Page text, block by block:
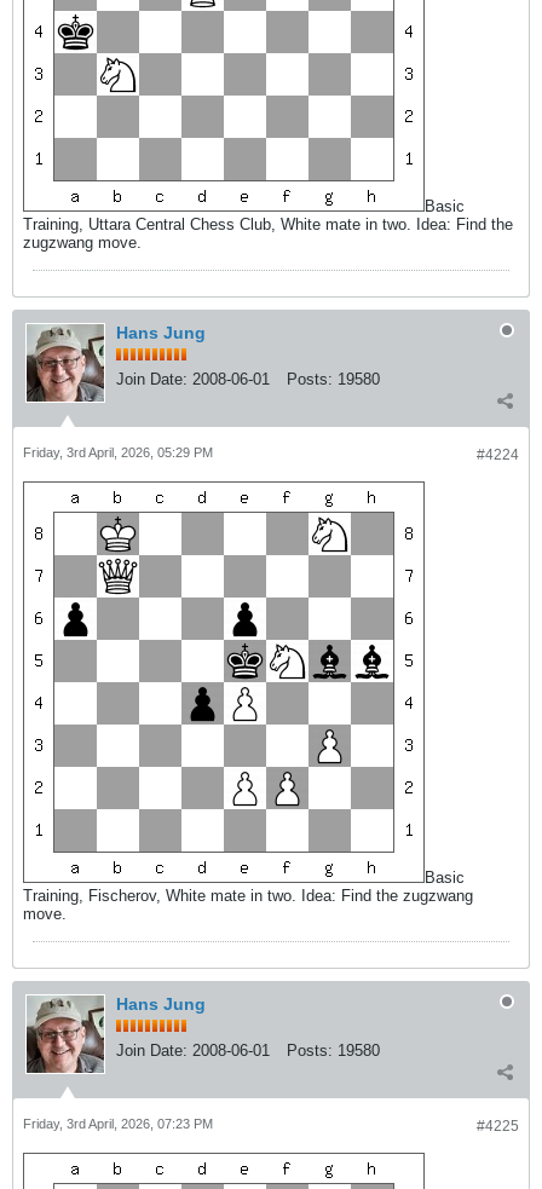
Basic
Training, Uttara Central Chess Club, White mate in two. Idea: Find the
zugzwang move.
Hans Jung
Join Date: 2008-06-01 Posts: 19580
#4224
Friday, 3rd April, 2026, 05:29 PM
Basic
Training, Fischerov, White mate in two. Idea: Find the zugzwang
move.
Hans Jung
Join Date: 2008-06-01 Posts: 19580
#4225
Friday, 3rd April, 2026, 07:23 PM